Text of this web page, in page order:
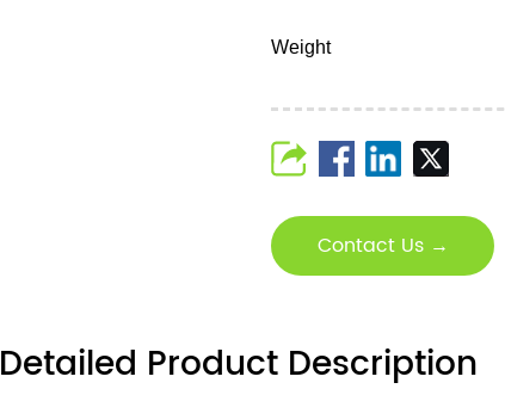
Weight
Contact Us →
Detailed Product Description